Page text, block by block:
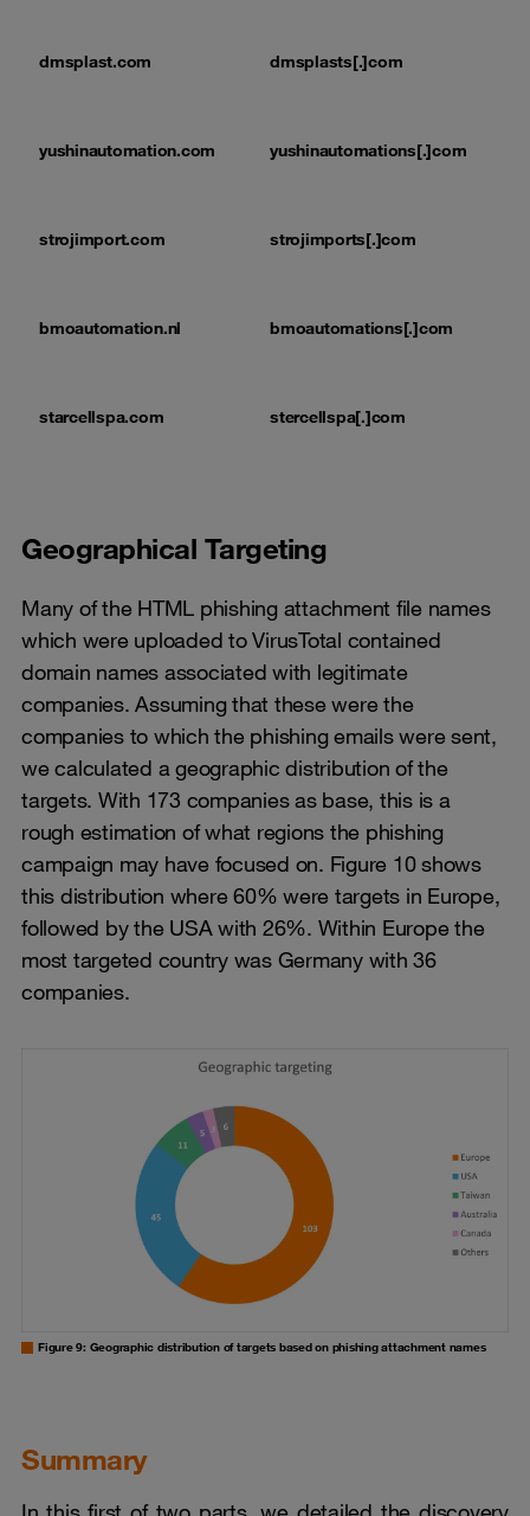
dmsplast.com dmsplasts[.]com
yushinautomation.com yushinautomations[.]com
strojimport.com strojimports[.]com
bmoautomation.nl bmoautomations[.]com
starcellspa.com stercellspa[.]com
Geographical Targeting
Many of the HTML phishing attachment file names
which were uploaded to VirusTotal contained
domain names associated with legitimate
companies. Assuming that these were the
companies to which the phishing emails were sent,
we calculated a geographic distribution of the
targets. With 173 companies as base, this is a
rough estimation of what regions the phishing
campaign may have focused on. Figure 10 shows
this distribution where 60% were targets in Europe,
followed by the USA with 26%. Within Europe the
most targeted country was Germany with 36
companies.
Figure 9: Geographic distribution of targets based on phishing attachment names
Summary